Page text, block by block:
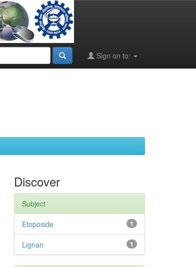
Sign on to:
Discover
Subject
1
Etoposide
1
Lignan